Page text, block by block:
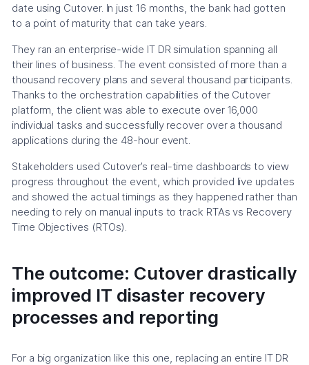
date using Cutover. In just 16 months, the bank had gotten
to a point of maturity that can take years.
They ran an enterprise-wide IT DR simulation spanning all
their lines of business. The event consisted of more than a
thousand recovery plans and several thousand participants.
Thanks to the orchestration capabilities of the Cutover
platform, the client was able to execute over 16,000
individual tasks and successfully recover over a thousand
applications during the 48-hour event.
Stakeholders used Cutover’s real-time dashboards to view
progress throughout the event, which provided live updates
and showed the actual timings as they happened rather than
needing to rely on manual inputs to track RTAs vs Recovery
Time Objectives (RTOs).
The outcome: Cutover drastically
improved IT disaster recovery
processes and reporting
For a big organization like this one, replacing an entire IT DR